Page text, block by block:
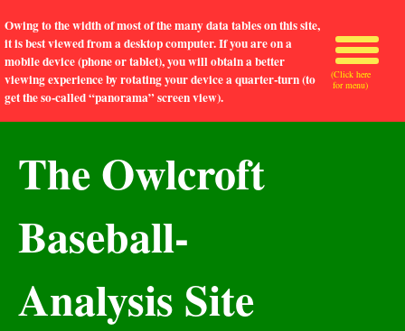
Owing to the width of most of the many data tables on this site,
it is best viewed from a desktop computer. If you are on a
mobile device (phone or tablet), you will obtain a better
viewing experience by rotating your device a quarter-turn (to
get the so-called “panorama” screen view).
The Owlcroft
Baseball-
Analysis Site
(Click here
for menu)